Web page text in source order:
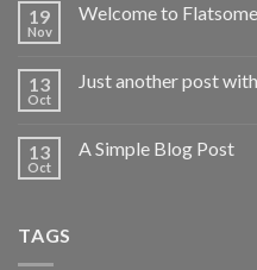
19
Nov
Welcome to Flatsome
13
Oct
Just another post
13
Oct
A Simple Blog Post
TAGS